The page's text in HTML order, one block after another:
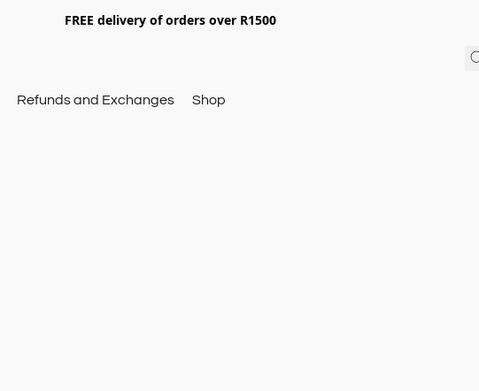
FREE delivery of orders over R1500
Refunds and Exchanges Shop